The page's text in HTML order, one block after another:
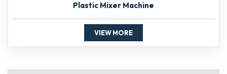
Plastic Mixer Machine
VIEW MORE